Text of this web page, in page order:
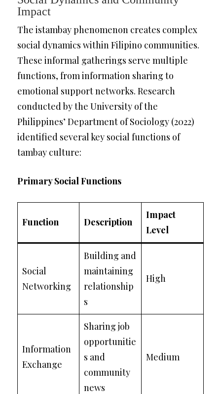
Impact
The istambay phenomenon creates complex
social dynamics within Filipino communities.
These informal gatherings serve multiple
functions, from information sharing to
emotional support networks. Research
conducted by the University of the
Philippines’ Department of Sociology (2022)
identified several key social functions of
tambay culture:
Primary Social Functions
Function Description
Impact
Level
Social
Networking
Building and
maintaining
relationship
s
High
Information
Exchange
Sharing job
opportunitie
s and
community
news
Medium